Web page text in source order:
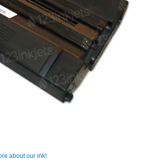
about our ink!